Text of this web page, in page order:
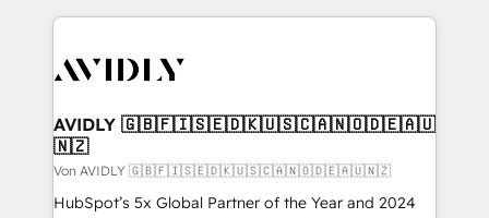
digital agency and an integrator. With over 115
CRM and webdesign (We focus on EMEA - USA
AVIDLY 🇬🇧🇫🇮🇸🇪🇩🇰🇺🇸🇨🇦🇳🇴🇩🇪🇦🇺
🇳🇿
Von AVIDLY 🇬🇧🇫🇮🇸🇪🇩🇰🇺🇸🇨🇦🇳🇴🇩🇪🇦🇺🇳🇿
HubSpot’s 5x Global Partner of the Year and 2024